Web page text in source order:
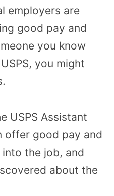
employers are
good pay and
you know
you might
USPS Assistant
offer good pay and
into the job, and
about the